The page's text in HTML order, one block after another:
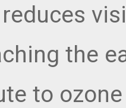
the
to